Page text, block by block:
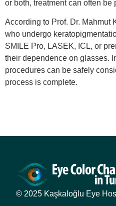
or both, treatment can often be
According to Prof. Dr. Mahmut
who undergo
SMILE Pro, LASEK, ICL, or
their dependence on glasses.
procedures can be safely
process is complete.
© 2025 Kaşkaloğlu Eye